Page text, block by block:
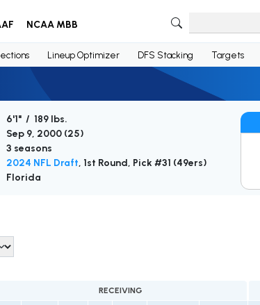
NCAA MBB
Lineup Optimizer DFS Stacking Targets
6'1" / 189 lbs.
Sep 9, 2000 (25)
3 seasons
2024 NFL Draft, 1st Round, Pick #31 (49ers)
Florida
RECEIVING